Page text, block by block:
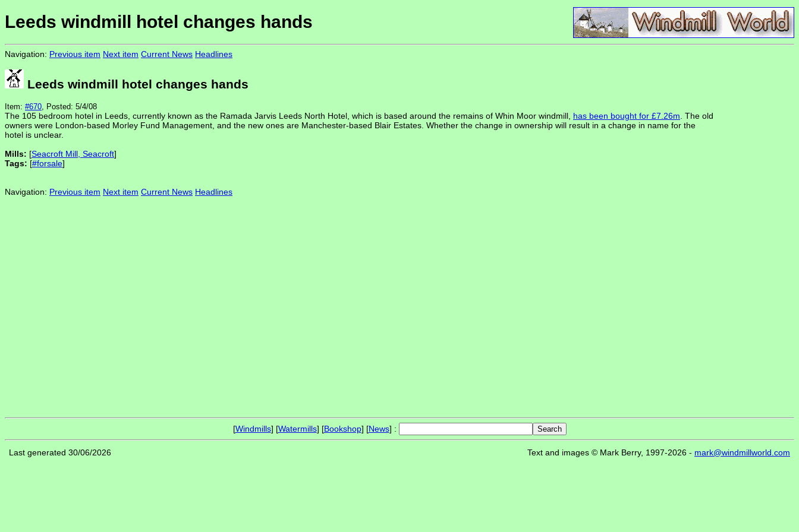
Leeds windmill hotel changes hands
Navigation: Previous item Next item Current News Headlines
Leeds windmill hotel changes hands
Item: #670, Posted: 5/4/08
The 105 bedroom hotel in Leeds, currently known as the Ramada Jarvis Leeds North Hotel, which is based around the remains of Whin Moor windmill, has been bought for £7.26m . The old
owners were London-based Morley Fund Management, and the new ones are Manchester-based Blair Estates. Whether the change in ownership will result in a change in name for the
hotel is unclear.
Mills: [Seacroft Mill, Seacroft]
Tags: [#forsale]
Navigation: Previous item Next item Current News Headlines
[Windmills] [Watermills] [Bookshop] [News] :
Last generated 30/06/2026 Text and images © Mark Berry, 1997-2026 - mark@windmillworld.com